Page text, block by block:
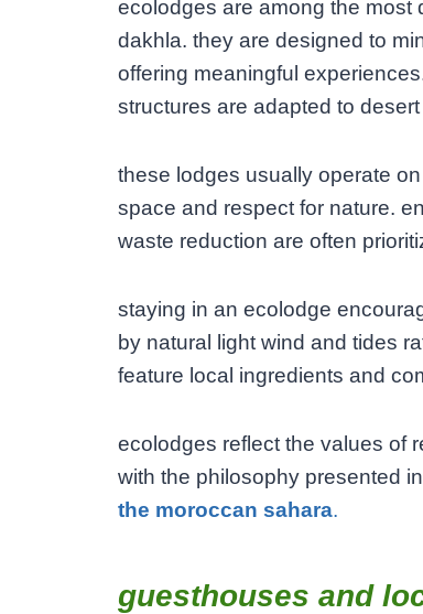
ecolodges are among the most
dakhla. they are designed to
offering meaningful
structures are adapted to
these lodges usually operate
space and respect for nature.
waste reduction are often
staying in an ecolodge
by natural light wind and tides
feature local ingredients and
ecolodges reflect the values of
with the philosophy presented in
the moroccan sahara.
guesthouses and